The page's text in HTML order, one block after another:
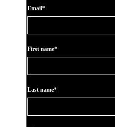
Email*
First name*
Last name*